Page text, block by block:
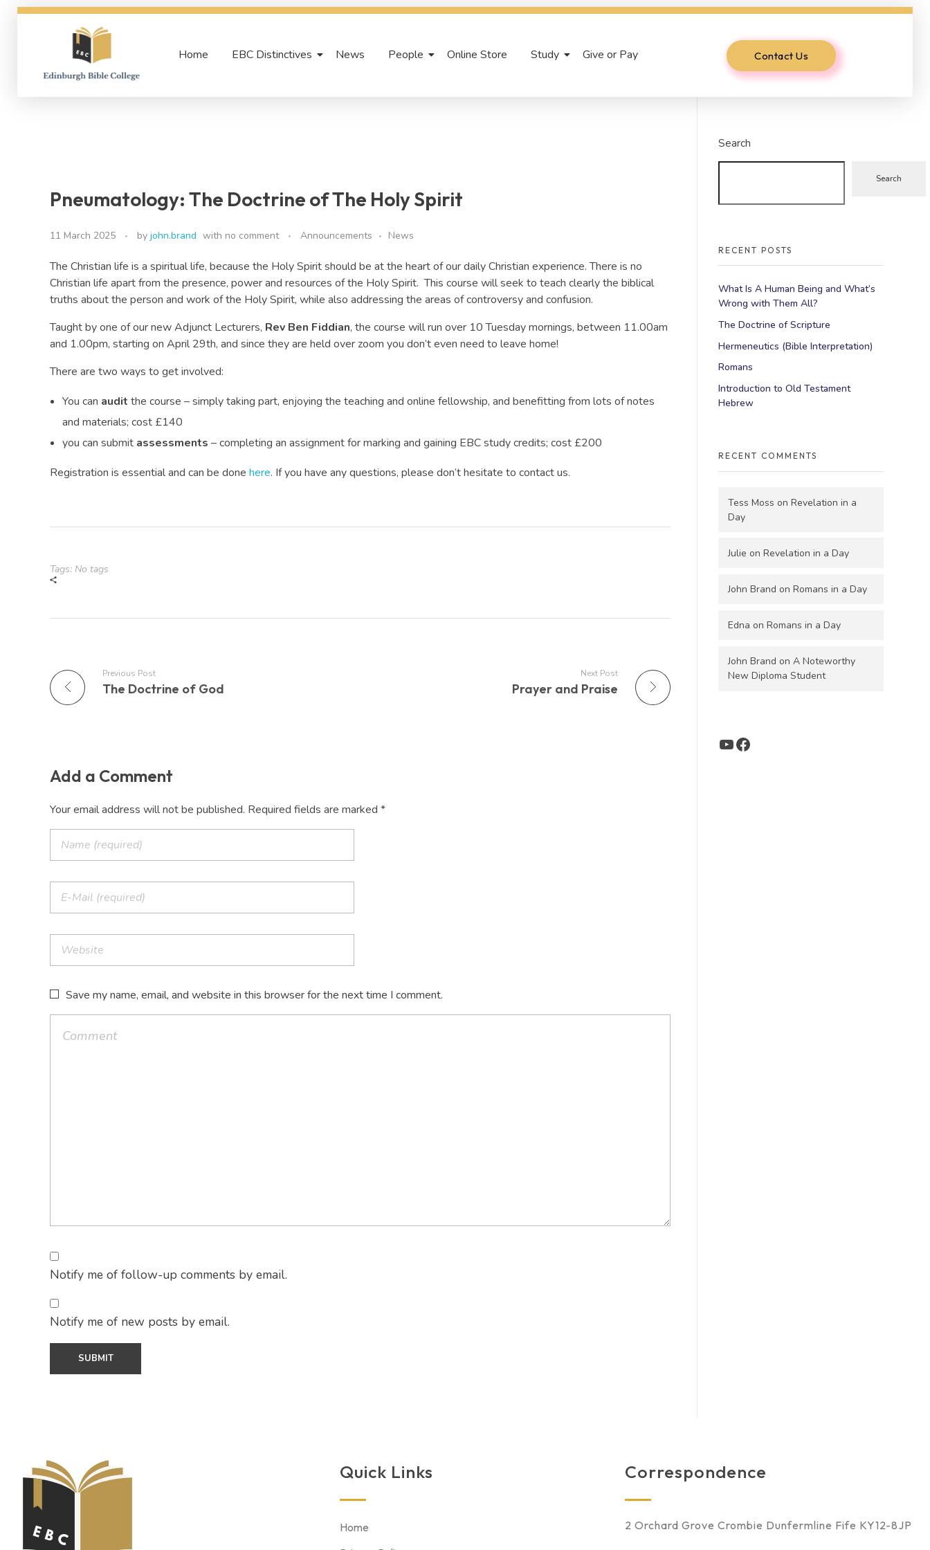
Home EBC Distinctives News People Online Store Study Give or Pay Contact Us
Pneumatology: The Doctrine of The Holy Spirit
11 March 2025 by john.brand with no comment Announcements News
The Christian life is a spiritual life, because the Holy Spirit should be at the heart of our daily Christian experience. There is no
Christian life apart from the presence, power and resources of the Holy Spirit. This course will seek to teach clearly the biblical
truths about the person and work of the Holy Spirit, while also addressing the areas of controversy and confusion.
Taught by one of our new Adjunct Lecturers, Rev Ben Fiddian, the course will run over 10 Tuesday mornings, between 11.00am
and 1.00pm, starting on April 29th, and since they are held over zoom you don’t even need to leave home!
There are two ways to get involved:
You can audit the course – simply taking part, enjoying the teaching and online fellowship, and benefitting from lots of notes
and materials; cost £140
you can submit assessments – completing an assignment for marking and gaining EBC study credits; cost £200
Registration is essential and can be done here. If you have any questions, please don’t hesitate to contact us.
Tags: No tags
Previous Post
The Doctrine of God
Next Post
Prayer and Praise
Add a Comment
Your email address will not be published. Required fields are marked *
Save my name, email, and website in this browser for the next time I comment.
Notify me of follow-up comments by email.
Notify me of new posts by email.
Search
Search
RECENT POSTS
What Is A Human Being and What’s
Wrong with Them All?
The Doctrine of Scripture
Hermeneutics (Bible Interpretation)
Romans
Introduction to Old Testament
Hebrew
RECENT COMMENTS
Tess Moss on Revelation in a
Day
Julie on Revelation in a Day
John Brand on Romans in a Day
Edna on Romans in a Day
John Brand on A Noteworthy
New Diploma Student
Quick Links
Home
Correspondence
2 Orchard Grove Crombie Dunfermline Fife KY12-8JP